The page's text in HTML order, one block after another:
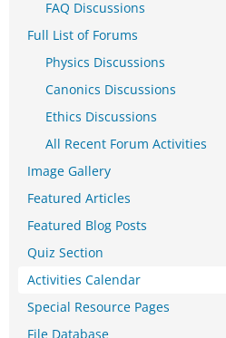
FAQ Discussions
Full List of Forums
Physics Discussions
Canonics Discussions
Ethics Discussions
All Recent Forum Activities
Image Gallery
Featured Articles
Featured Blog Posts
Quiz Section
Activities Calendar
Special Resource Pages
File Database